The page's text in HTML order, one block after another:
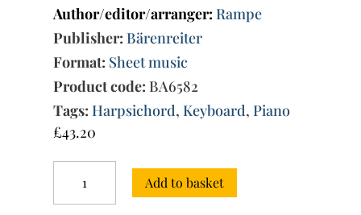
Author/editor/arranger: Rampe
Publisher: Bärenreiter
Format: Sheet music
Product code: BA6582
Tags: Harpsichord,Keyboard,Piano
£43.20
Keyboard
Works
Add to basket